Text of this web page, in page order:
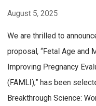
August 5, 2025
We are thrilled to
proposal, “Fetal Age and
Improving Pregnancy
(FAMLI),” has been
Breakthrough Science: